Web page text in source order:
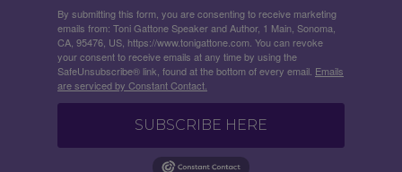
By submitting this form, you are consenting to receive marketing
emails from: Toni Gattone Speaker and Author, 1 Main, Sonoma,
CA, 95476, US, https://www.tonigattone.com. You can revoke
your consent to receive emails at any time by using the
SafeUnsubscribe® link, found at the bottom of every email. Emails
are serviced by Constant Contact.
SUBSCRIBE HERE